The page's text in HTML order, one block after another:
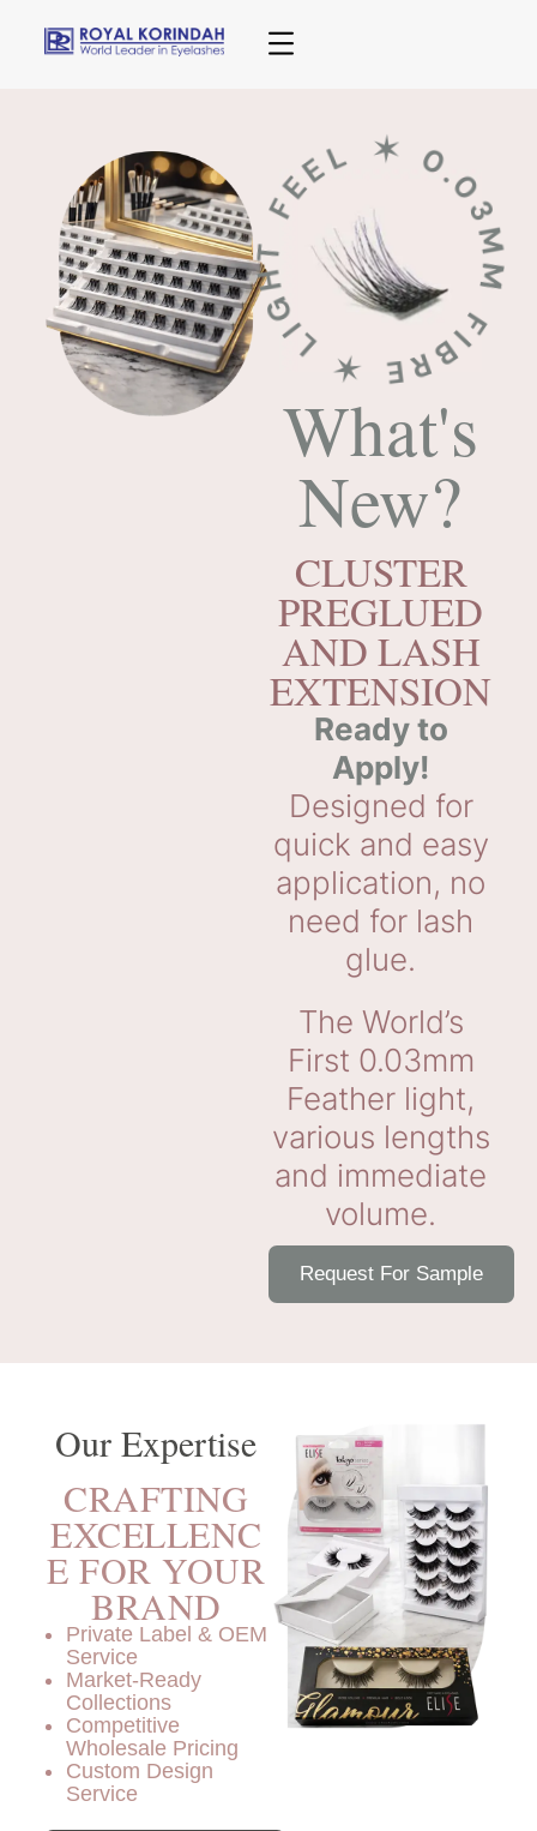
✶ 0.03MM FIBRE ✶
What's
New?
CLUSTER
PREGLUED
AND LASH
EXTENSION
Ready to
Apply!
Designed for
quick and easy
application, no
need for lash
glue.
The World’s
First 0.03mm
Feather light,
various lengths
and immediate
volume.
Request For Sample
Our Expertise
CRAFTING
EXCELLENC
E FOR YOUR
BRAND
Private Label & OEM
Service
Market-Ready
Collections
Competitive
Wholesale Pricing
Custom Design
Service